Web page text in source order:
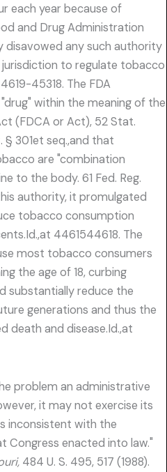
each year because of
and Drug Administration
disavowed any such authority
to regulate tobacco
45318. The FDA
within the meaning of the
(FDCA or Act), 52 Stat.
§ 301et seq.,and that
are "combination
to the body. 61 Fed. Reg.
authority, it promulgated
tobacco consumption
4461544618. The
most tobacco consumers
the age of 18, curbing
substantially reduce the
generations and thus the
death and disease.Id.,at
problem an administrative
it may not exercise its
inconsistent with the
enacted into law."
484 U. S. 495, 517 (1988).